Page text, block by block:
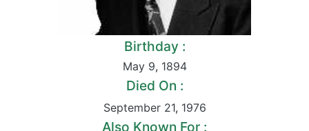
Birthday :
May 9, 1894
Died On :
September 21, 1976
Also Known For :